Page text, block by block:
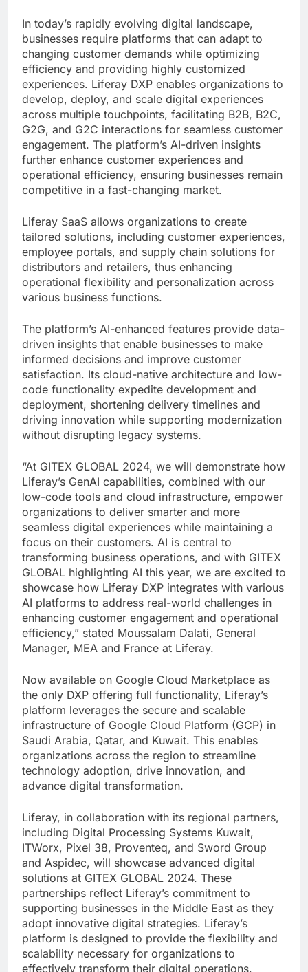
In today’s rapidly evolving digital landscape,
businesses require platforms that can adapt to
changing customer demands while optimizing
efficiency and providing highly customized
experiences. Liferay DXP enables organizations to
develop, deploy, and scale digital experiences
across multiple touchpoints, facilitating B2B, B2C,
G2G, and G2C interactions for seamless customer
engagement. The platform’s AI-driven insights
further enhance customer experiences and
operational efficiency, ensuring businesses remain
competitive in a fast-changing market.
Liferay SaaS allows organizations to create
tailored solutions, including customer experiences,
employee portals, and supply chain solutions for
distributors and retailers, thus enhancing
operational flexibility and personalization across
various business functions.
The platform’s AI-enhanced features provide data-
driven insights that enable businesses to make
informed decisions and improve customer
satisfaction. Its cloud-native architecture and low-
code functionality expedite development and
deployment, shortening delivery timelines and
driving innovation while supporting modernization
without disrupting legacy systems.
“At GITEX GLOBAL 2024, we will demonstrate how
Liferay’s GenAI capabilities, combined with our
low-code tools and cloud infrastructure, empower
organizations to deliver smarter and more
seamless digital experiences while maintaining a
focus on their customers. AI is central to
transforming business operations, and with GITEX
GLOBAL highlighting AI this year, we are excited to
showcase how Liferay DXP integrates with various
AI platforms to address real-world challenges in
enhancing customer engagement and operational
efficiency,” stated Moussalam Dalati, General
Manager, MEA and France at Liferay.
Now available on Google Cloud Marketplace as
the only DXP offering full functionality, Liferay’s
platform leverages the secure and scalable
infrastructure of Google Cloud Platform (GCP) in
Saudi Arabia, Qatar, and Kuwait. This enables
organizations across the region to streamline
technology adoption, drive innovation, and
advance digital transformation.
Liferay, in collaboration with its regional partners,
including Digital Processing Systems Kuwait,
ITWorx, Pixel 38, Proventeq, and Sword Group
and Aspidec, will showcase advanced digital
solutions at GITEX GLOBAL 2024. These
partnerships reflect Liferay’s commitment to
supporting businesses in the Middle East as they
adopt innovative digital strategies. Liferay’s
platform is designed to provide the flexibility and
scalability necessary for organizations to
effectively transform their digital operations.